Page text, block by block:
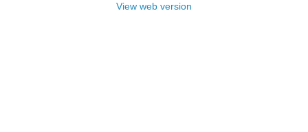
View web version